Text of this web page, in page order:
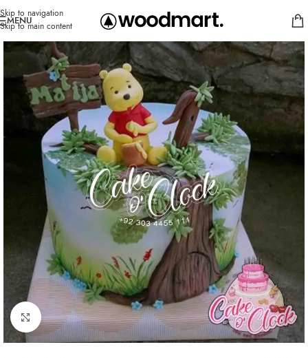
Skip to navigation
Skip to main content
MENU
Click to enlarge